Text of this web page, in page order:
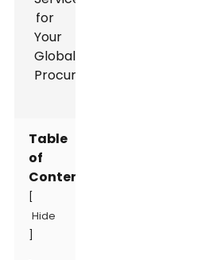
Table
of
Contents
Hide